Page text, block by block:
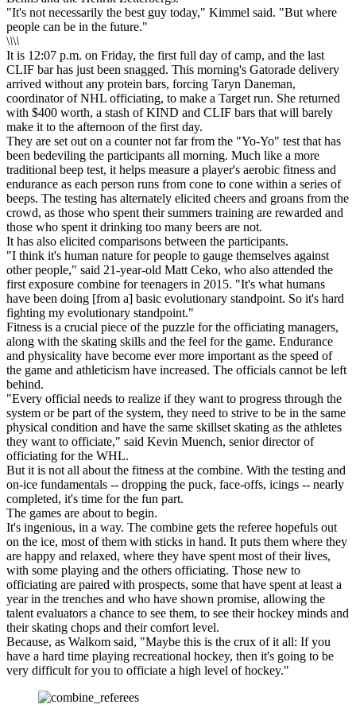
"It's not necessarily the best guy today," Kimmel said. "But where
people can be in the future."
\\\\
It is 12:07 p.m. on Friday, the first full day of camp, and the last
CLIF bar has just been snagged. This morning's Gatorade delivery
arrived without any protein bars, forcing Taryn Daneman,
coordinator of NHL officiating, to make a Target run. She returned
with $400 worth, a stash of KIND and CLIF bars that will barely
make it to the afternoon of the first day.
They are set out on a counter not far from the "Yo-Yo" test that has
been bedeviling the participants all morning. Much like a more
traditional beep test, it helps measure a player's aerobic fitness and
endurance as each person runs from cone to cone within a series of
beeps. The testing has alternately elicited cheers and groans from the
crowd, as those who spent their summers training are rewarded and
those who spent it drinking too many beers are not.
It has also elicited comparisons between the participants.
"I think it's human nature for people to gauge themselves against
other people," said 21-year-old Matt Ceko, who also attended the
first exposure combine for teenagers in 2015. "It's what humans
have been doing [from a] basic evolutionary standpoint. So it's hard
fighting my evolutionary standpoint."
Fitness is a crucial piece of the puzzle for the officiating managers,
along with the skating skills and the feel for the game. Endurance
and physicality have become ever more important as the speed of
the game and athleticism have increased. The officials cannot be left
behind.
"Every official needs to realize if they want to progress through the
system or be part of the system, they need to strive to be in the same
physical condition and have the same skillset skating as the athletes
they want to officiate," said Kevin Muench, senior director of
officiating for the WHL.
But it is not all about the fitness at the combine. With the testing and
on-ice fundamentals -- dropping the puck, face-offs, icings -- nearly
completed, it's time for the fun part.
The games are about to begin.
It's ingenious, in a way. The combine gets the referee hopefuls out
on the ice, most of them with sticks in hand. It puts them where they
are happy and relaxed, where they have spent most of their lives,
with some playing and the others officiating. Those new to
officiating are paired with prospects, some that have spent at least a
year in the trenches and who have shown promise, allowing the
talent evaluators a chance to see them, to see their hockey minds and
their skating chops and their comfort level.
Because, as Walkom said, "Maybe this is the crux of it all: If you
have a hard time playing recreational hockey, then it's going to be
very difficult for you to officiate a high level of hockey."